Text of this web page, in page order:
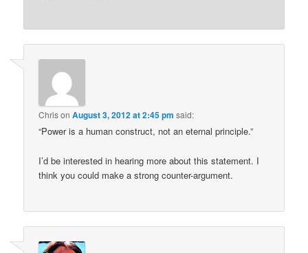
ChrisonAugust 3, 2012 at 2:45 pm said:
“Power is a human construct, not an eternal principle.”
I’d be interested in hearing more about this statement. I
think you could make a strong counter-argument.